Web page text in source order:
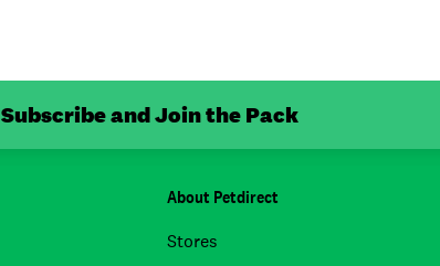
Subscribe and Join the Pack
About Petdirect
Stores